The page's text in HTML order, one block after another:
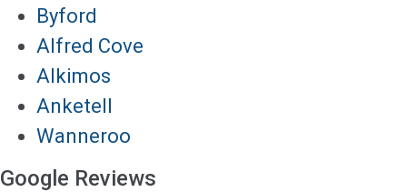
Byford
Alfred Cove
Alkimos
Anketell
Wanneroo
Google Reviews